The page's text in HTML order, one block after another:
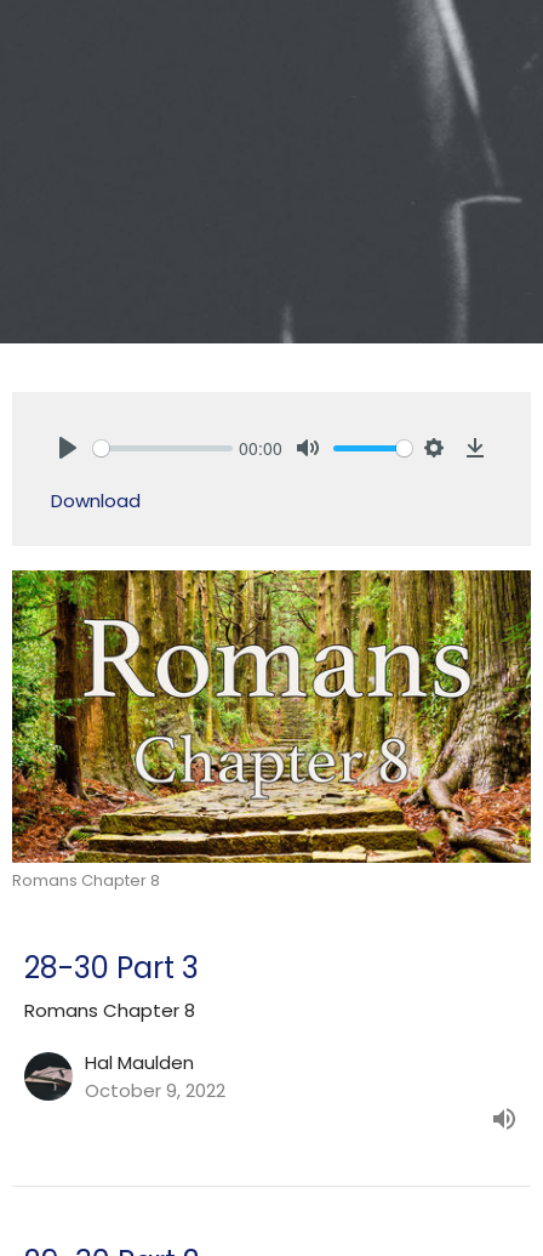
00:00
Download
Romans Chapter 8
28-30 Part 3
Romans Chapter 8
Hal Maulden
October 9, 2022